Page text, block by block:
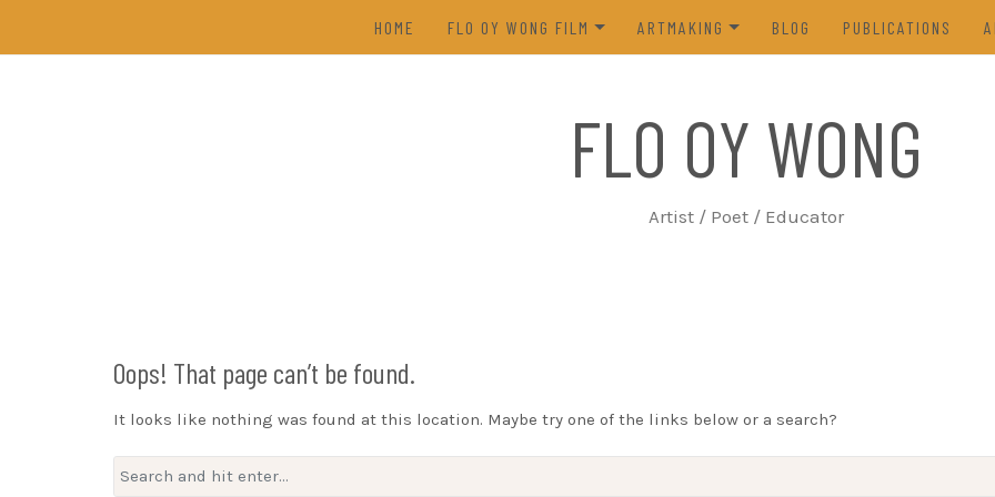
HOME FLO OY WONG FILM
DRAWN FROM LIFE (2023)
ARTMAKING
POETRY
PROCESS
FROM THE ARCHIVES
BLOG PUBLICATIONS
FLO OY WONG
Artist / Poet / Educator
Oops! That page can’t be found.
It looks like nothing was found at this location. Maybe try one of the links below or a search?
Search